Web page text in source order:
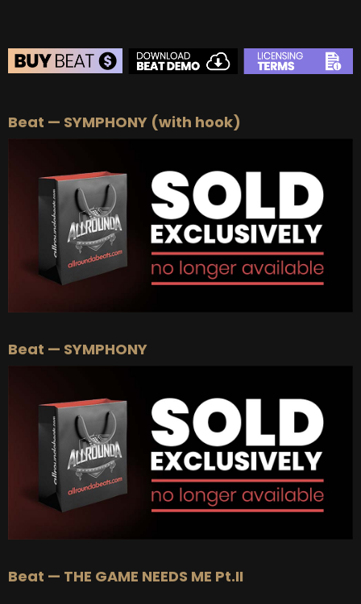
BUY–Silver Lease:$50
Platinum Lease:$100
–Diamond Lease:$150
– EXCLUSIVE RIGHTS: $700
Beat — SYMPHONY (with hook)
Beat — SYMPHONY
Beat — THE GAME NEEDS ME Pt.II